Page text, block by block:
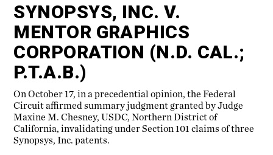
SYNOPSYS, INC. V.
MENTOR GRAPHICS
CORPORATION (N.D. CAL.;
P.T.A.B.)
On October 17, in a precedential opinion, the Federal
Circuit affirmed summary judgment granted by Judge
Maxine M. Chesney, USDC, Northern District of
California, invalidating under Section 101 claims of three
Synopsys, Inc. patents.